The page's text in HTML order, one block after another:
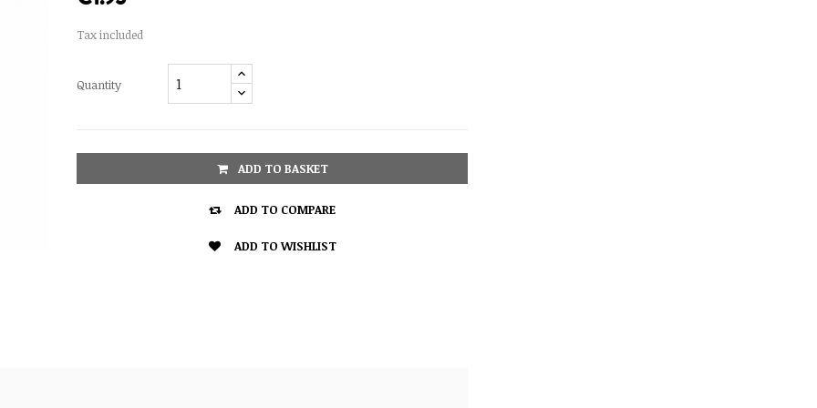
Tax included
Quantity
ADD TO BASKET
 ADD TO COMPARE
 ADD TO WISHLIST